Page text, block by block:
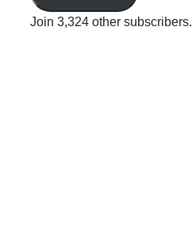
Join 3,324 other subscribers.